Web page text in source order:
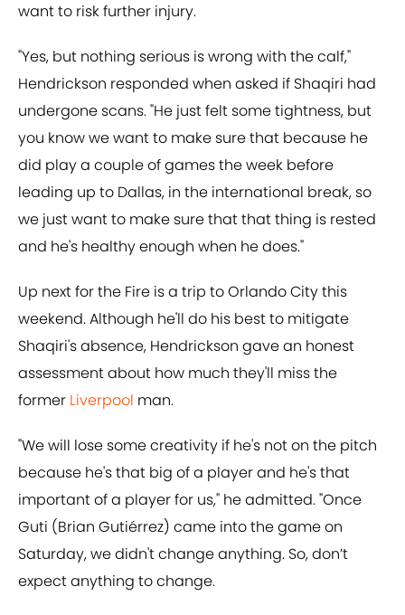
want to risk further injury.
"Yes, but nothing serious is wrong with the calf,"
Hendrickson responded when asked if Shaqiri had
undergone scans. "He just felt some tightness, but
you know we want to make sure that because he
did play a couple of games the week before
leading up to Dallas, in the international break, so
we just want to make sure that that thing is rested
and he's healthy enough when he does."
Up next for the Fire is a trip to Orlando City this
weekend. Although he'll do his best to mitigate
Shaqiri's absence, Hendrickson gave an honest
assessment about how much they'll miss the
former Liverpool man.
"We will lose some creativity if he's not on the pitch
because he's that big of a player and he's that
important of a player for us," he admitted. "Once
Guti (Brian Gutiérrez) came into the game on
Saturday, we didn't change anything. So, don’t
expect anything to change.